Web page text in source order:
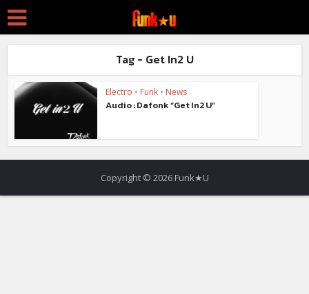
Tag - Get In2 U
Electro • Funk • News
Audio : Dafonk “Get In2 U”
Copyright © 2026 Funk★U